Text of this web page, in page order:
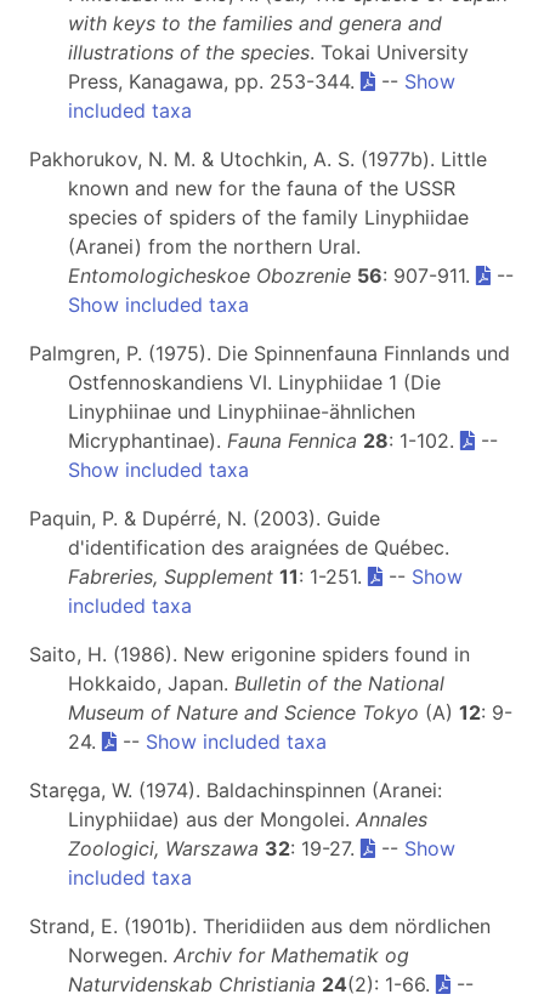
with keys to the families and genera and
illustrations of the species. Tokai University
Press, Kanagawa, pp. 253-344.
-- Show
included taxa
Pakhorukov, N. M. & Utochkin, A. S. (1977b). Little
known and new for the fauna of the USSR
species of spiders of the family Linyphiidae
(Aranei) from the northern Ural.
Entomologicheskoe Obozrenie 56: 907-911.
--
Show included taxa
Palmgren, P. (1975). Die Spinnenfauna Finnlands und
Ostfennoskandiens VI. Linyphiidae 1 (Die
Linyphiinae und Linyphiinae-ähnlichen
Micryphantinae). Fauna Fennica 28: 1-102.
--
Show included taxa
Paquin, P. & Dupérré, N. (2003). Guide
d'identification des araignées de Québec.
Fabreries, Supplement 11: 1-251. -- Show
included taxa
Saito, H. (1986). New erigonine spiders found in
Hokkaido, Japan. Bulletin of the National
Museum of Nature and Science Tokyo (A) 12: 9-
24.
-- Show included taxa
Staręga, W. (1974). Baldachinspinnen (Aranei:
Linyphiidae) aus der Mongolei. Annales
Zoologici, Warszawa 32: 19-27. -- Show
included taxa
Strand, E. (1901b). Theridiiden aus dem nördlichen
Norwegen. Archiv for Mathematik og
Naturvidenskab Christiania 24(2): 1-66.
--